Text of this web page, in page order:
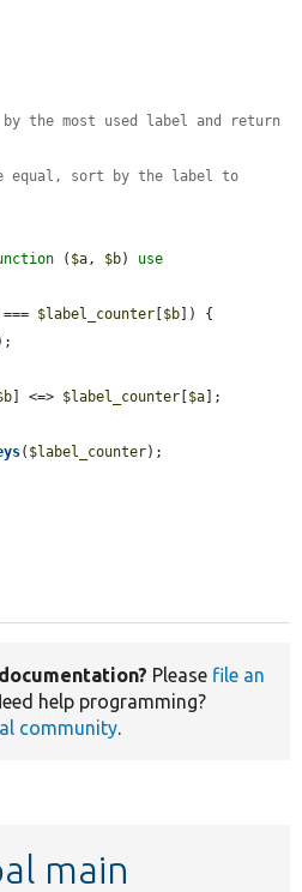
the most used label and return
equal, sort by the label to
( $a, $b) use
$label_counter [$b]) {
] <=> $label_counter [$a];
( $label_counter);
Please file an
help programming?
community.
main